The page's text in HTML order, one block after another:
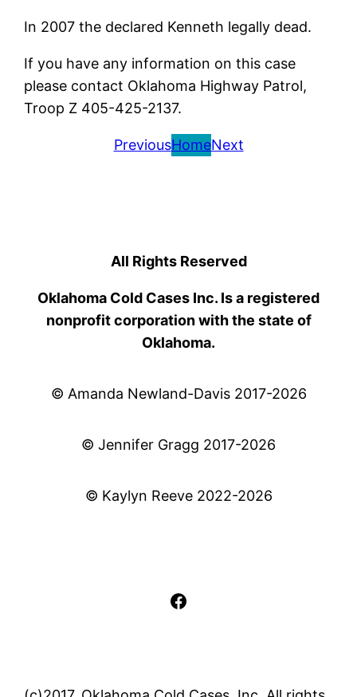
In 2007 the declared Kenneth legally dead.
If you have any information on this case
please contact Oklahoma Highway Patrol,
Troop Z 405-425-2137.
PreviousHomeNext
All Rights Reserved
Oklahoma Cold Cases Inc. Is a registered
nonprofit corporation with the state of
Oklahoma.
© Amanda Newland-Davis 2017-2026
© Jennifer Gragg 2017-2026
© Kaylyn Reeve 2022-2026
Facebook